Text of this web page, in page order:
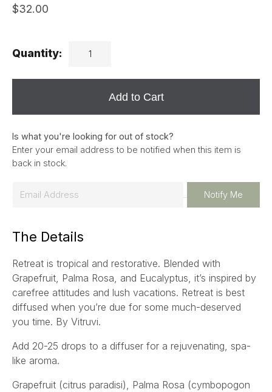
$32.00
Quantity:
Add to Cart
Is what you're looking for out of stock?
Enter your email address to be notified when this item is
back in stock.
i
*
Notify Me
The Details
Retreat is tropical and restorative. Blended with
Grapefruit, Palma Rosa, and Eucalyptus, it’s inspired by
carefree attitudes and lush vacations. Retreat is best
diffused when you’re due for some much-deserved
you time. By Vitruvi.
Add 20-25 drops to a diffuser for a rejuvenating, spa-
like aroma.
Grapefruit (citrus paradisi), Palma Rosa (cymbopogon